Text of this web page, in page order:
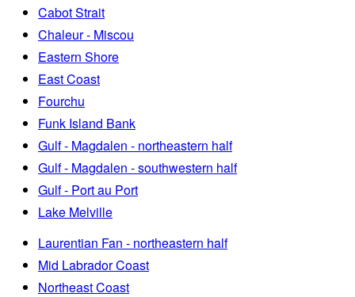
Cabot Strait
Chaleur - Miscou
Eastern Shore
East Coast
Fourchu
Funk Island Bank
Gulf - Magdalen - northeastern half
Gulf - Magdalen - southwestern half
Gulf - Port au Port
Lake Melville
Laurentian Fan - northeastern half
Mid Labrador Coast
Northeast Coast